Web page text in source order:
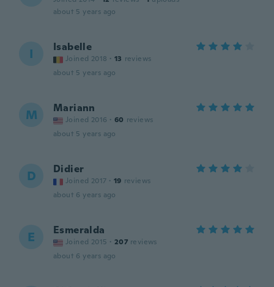
about 5 years ago
I Isabelle
Joined 2018 · 13 reviews
about 5 years ago
M Mariann
Joined 2016 · 60 reviews
about 5 years ago
D Didier
Joined 2017 · 19 reviews
about 6 years ago
E Esmeralda
Joined 2015 · 207 reviews
about 6 years ago